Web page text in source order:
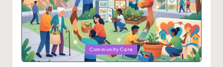
Posted
in
Community Care